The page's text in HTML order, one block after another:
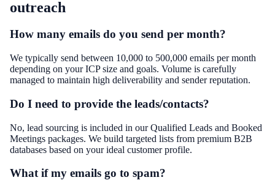
outreach
How many emails do you send per month?
We typically send between 10,000 to 500,000 emails per month
depending on your ICP size and goals. Volume is carefully
managed to maintain high deliverability and sender reputation.
Do I need to provide the leads/contacts?
No, lead sourcing is included in our Qualified Leads and Booked
Meetings packages. We build targeted lists from premium B2B
databases based on your ideal customer profile.
What if my emails go to spam?